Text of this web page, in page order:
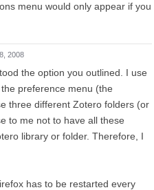
menu would only appear if you
2008
the option you outlined. I use
preference menu (the
three different Zotero folders (or
to me not to have all these
library or folder. Therefore, I
has to be restarted every